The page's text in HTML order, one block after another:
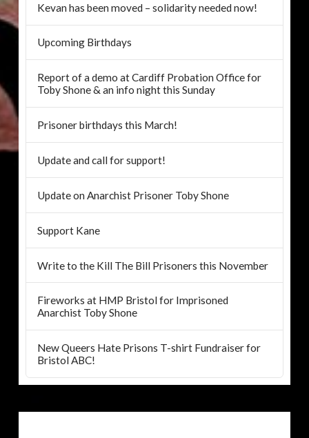
Kevan has been moved – solidarity needed now!
Upcoming Birthdays
Report of a demo at Cardiff Probation Office for
Toby Shone & an info night this Sunday
Prisoner birthdays this March!
Update and call for support!
Update on Anarchist Prisoner Toby Shone
Support Kane
Write to the Kill The Bill Prisoners this November
Fireworks at HMP Bristol for Imprisoned
Anarchist Toby Shone
New Queers Hate Prisons T-shirt Fundraiser for
Bristol ABC!